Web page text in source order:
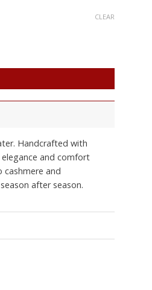
CLEAR
Handcrafted with
and comfort
cashmere and
after season.